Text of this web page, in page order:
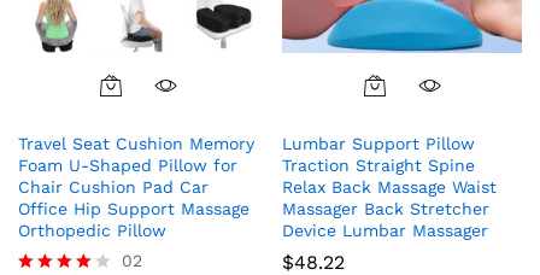
Travel Seat Cushion Memory
Foam U-Shaped Pillow for
Chair Cushion Pad Car
Office Hip Support Massage
Orthopedic Pillow
02
Lumbar Support Pillow
Traction Straight Spine
Relax Back Massage Waist
Massager Back Stretcher
Device Lumbar Massager
$48.22